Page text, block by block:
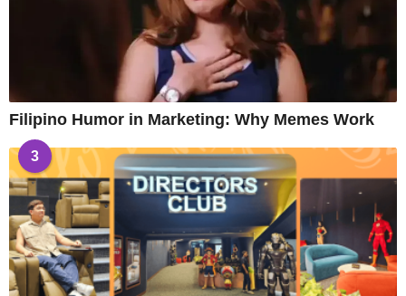
Filipino Humor in Marketing: Why Memes Work
3